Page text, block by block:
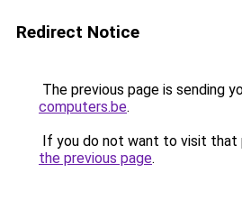
Redirect Notice
The previous page is sending
computers.be.
If you do not want to visit that
the previous page.